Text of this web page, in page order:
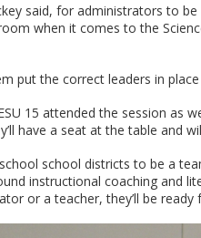
said, for administrators to
when it comes to the
put the correct leaders in
15 attended the session as
have a seat at the table and
school school districts to be a
instructional coaching and
or a teacher, they’ll be